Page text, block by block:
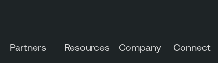
i
Partners Resources Company Connect